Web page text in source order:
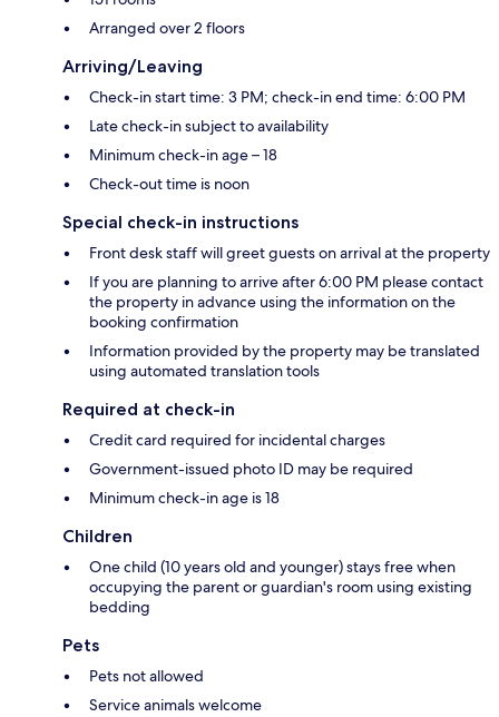
Arranged over 2 floors
Arriving/Leaving
Check-in start time: 3 PM; check-in end time: 6:00 PM
Late check-in subject to availability
Minimum check-in age – 18
Check-out time is noon
Special check-in instructions
Front desk staff will greet guests on arrival at the property
If you are planning to arrive after 6:00 PM please contact
the property in advance using the information on the
booking confirmation
Information provided by the property may be translated
using automated translation tools
Required at check-in
Credit card required for incidental charges
Government-issued photo ID may be required
Minimum check-in age is 18
Children
One child (10 years old and younger) stays free when
occupying the parent or guardian's room using existing
bedding
Pets
Pets not allowed
Service animals welcome